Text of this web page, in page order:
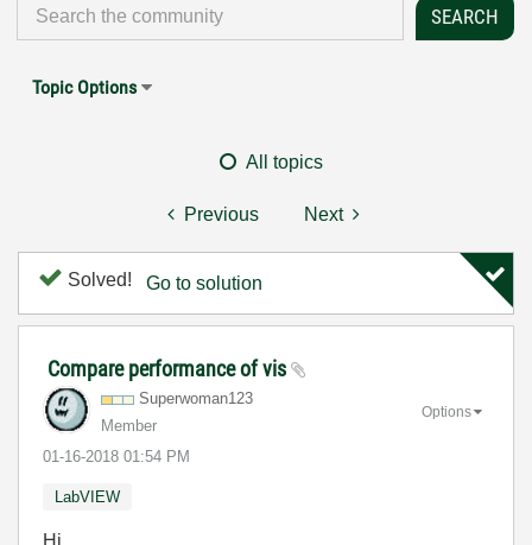
Topic Options
All topics
Previous Next
Solved! Go to solution
Compare performance of vis
Superwoman123
Member
‎01-16-2018 01:54 PM
Options
LabVIEW
Hi,